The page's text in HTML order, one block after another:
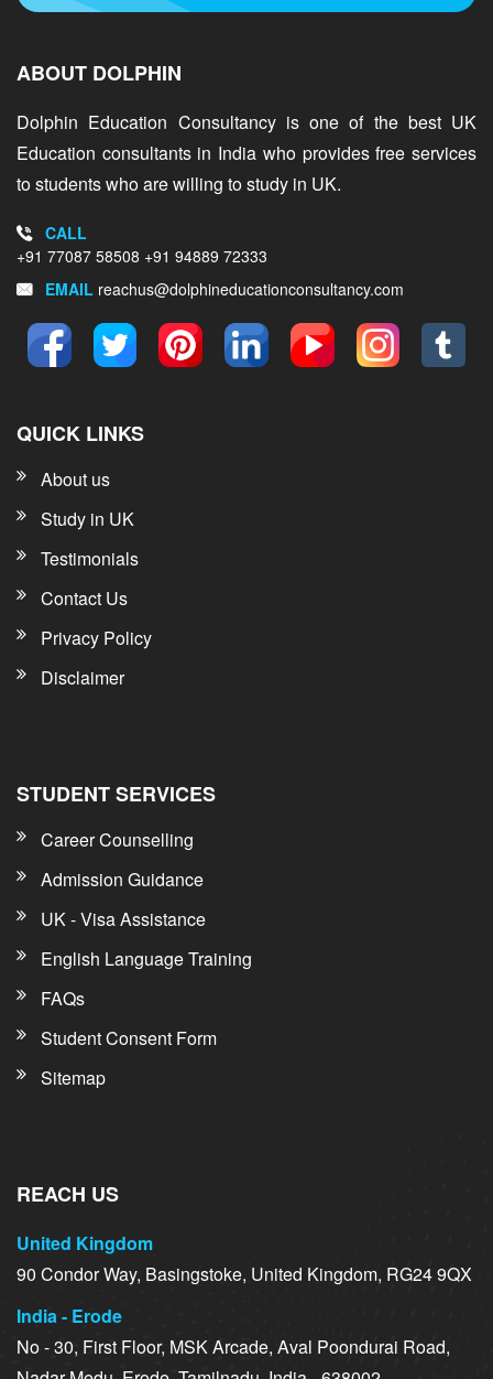
ABOUT DOLPHIN
Dolphin Education Consultancy is one of the best UK
Education consultants in India who provides free services
to students who are willing to study in UK.
CALL
+91 77087 58508 +91 94889 72333
EMAIL reachus@dolphineducationconsultancy.com
QUICK LINKS
About us
Study in UK
Testimonials
Contact Us
Privacy Policy
Disclaimer
STUDENT SERVICES
Career Counselling
Admission Guidance
UK - Visa Assistance
English Language Training
FAQs
Student Consent Form
Sitemap
REACH US
United Kingdom
90 Condor Way, Basingstoke, United Kingdom, RG24 9QX
India - Erode
No - 30, First Floor, MSK Arcade, Aval Poondurai Road,